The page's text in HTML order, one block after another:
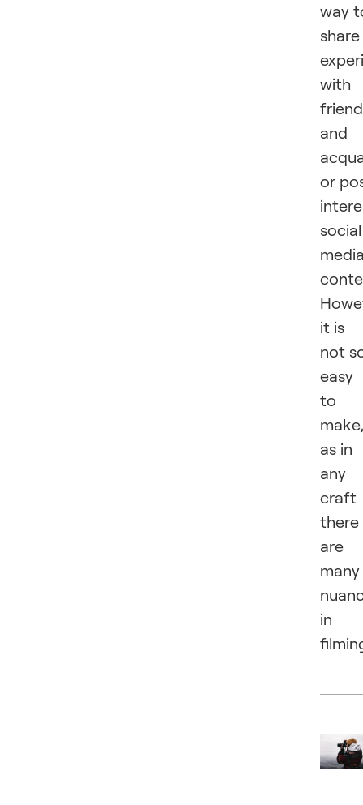
way
share
with
and
or
social
it is
not
easy
to
make,
as in
any
craft
there
are
many
in